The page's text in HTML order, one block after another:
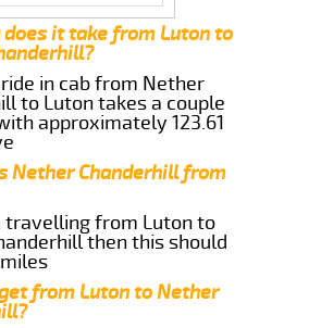
does it take from Luton to
in cab from Nether
to Luton takes a couple
approximately 123.61
Nether Chanderhill from
travelling from Luton to
then this should
miles
from Luton to Nether